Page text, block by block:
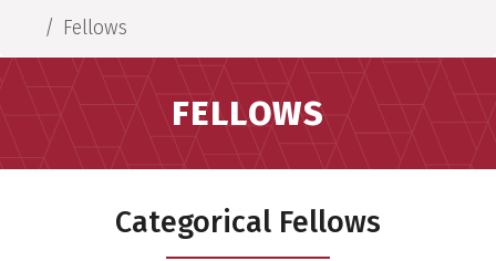
Fellows
FELLOWS
Categorical Fellows